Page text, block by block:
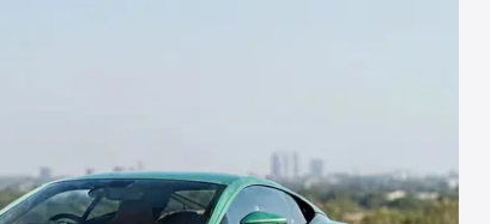
Lakhs | Cars Under 10 Lakhs|